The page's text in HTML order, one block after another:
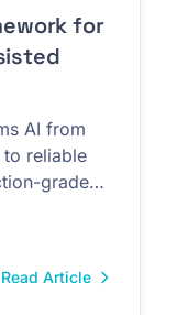
for
AI from
reliable
grade
Read Article